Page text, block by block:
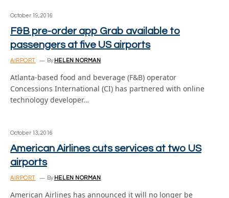
October 19, 2016
F&B pre-order app Grab available to
passengers at five US airports
AIRPORT By HELEN NORMAN
Atlanta-based food and beverage (F&B) operator
Concessions International (CI) has partnered with online
technology developer…
October 13, 2016
American Airlines cuts services at two US
airports
AIRPORT By HELEN NORMAN
American Airlines has announced it will no longer be